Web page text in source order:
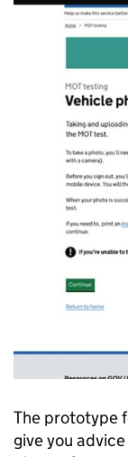
The prototype
give you